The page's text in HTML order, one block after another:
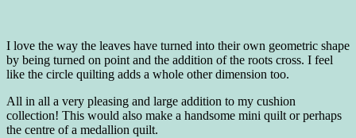
I love the way the leaves have turned into their own geometric shape
by being turned on point and the addition of the roots cross. I feel
like the circle quilting adds a whole other dimension too.
All in all a very pleasing and large addition to my cushion
collection! This would also make a handsome mini quilt or perhaps
the centre of a medallion quilt.